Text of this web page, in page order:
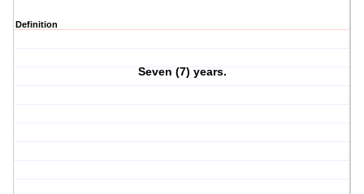
Definition
Seven (7) years.